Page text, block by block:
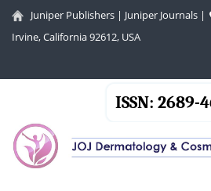
Juniper Publishers | Juniper Journals |
Irvine, California 92612, USA
ISSN: 2689-